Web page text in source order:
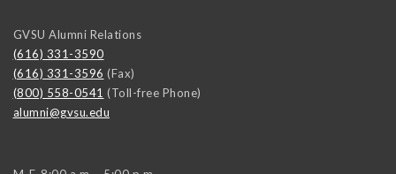
GVSU Alumni Relations
(616) 331-3590
(616) 331-3596 (Fax)
(800) 558-0541 (Toll-free Phone)
alumni@gvsu.edu